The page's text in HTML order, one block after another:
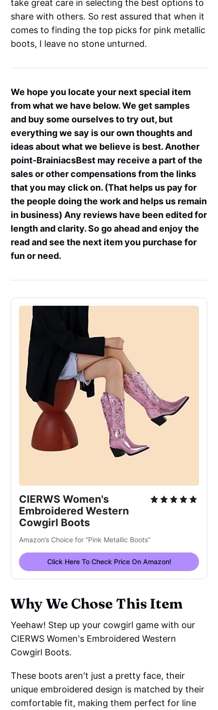
take great care in selecting the best options to
share with others. So rest assured that when it
comes to finding the top picks for pink metallic
boots, I leave no stone unturned.
We hope you locate your next special item
from what we have below. We get samples
and buy some ourselves to try out, but
everything we say is our own thoughts and
ideas about what we believe is best. Another
point-BrainiacsBest may receive a part of the
sales or other compensations from the links
that you may click on. (That helps us pay for
the people doing the work and helps us remain
in business) Any reviews have been edited for
length and clarity. So go ahead and enjoy the
read and see the next item you purchase for
fun or need.
CIERWS Women's
Embroidered Western
Cowgirl Boots
Amazon’s Choice for “Pink Metallic Boots”
Click Here To Check Price On Amazon!
Why We Chose This Item
Yeehaw! Step up your cowgirl game with our
CIERWS Women's Embroidered Western
Cowgirl Boots.
These boots aren't just a pretty face, their
unique embroidered design is matched by their
comfortable fit, making them perfect for line